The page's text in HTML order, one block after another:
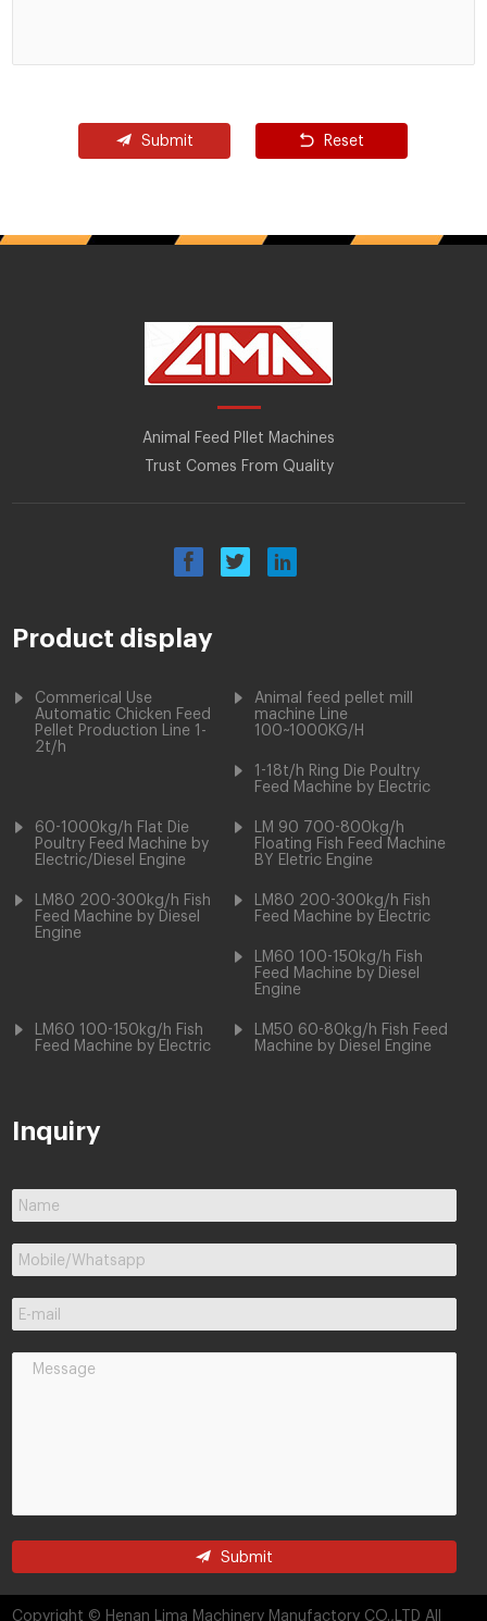
Submit Reset
Animal Feed Pllet Machines
Trust Comes From Quality
Product display
Commerical Use
Automatic Chicken Feed
Pellet Production Line 1-
2t/h
Animal feed pellet mill
machine Line
100~1000KG/H
1-18t/h Ring Die Poultry
Feed Machine by Electric
60-1000kg/h Flat Die
Poultry Feed Machine by
Electric/Diesel Engine
LM 90 700-800kg/h
Floating Fish Feed Machine
BY Eletric Engine
LM80 200-300kg/h Fish
Feed Machine by Diesel
Engine
LM80 200-300kg/h Fish
Feed Machine by Electric
LM60 100-150kg/h Fish
Feed Machine by Diesel
Engine
LM60 100-150kg/h Fish
Feed Machine by Electric
LM50 60-80kg/h Fish Feed
Machine by Diesel Engine
Inquiry
Submit
Copyright © Henan Lima Machinery Manufactory CO.,LTD All